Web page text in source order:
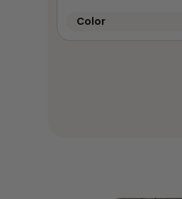
Color